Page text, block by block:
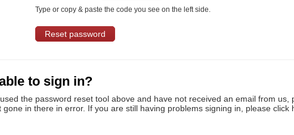
Type or copy & paste the code you see on the left side.
to sign in?
the password reset tool above and have not received an email from
gone in there in error. If you are still having problems signing in, please click